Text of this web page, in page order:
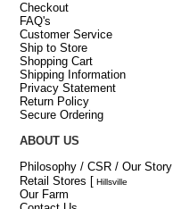
Checkout
FAQ's
Customer Service
Ship to Store
Shopping Cart
Shipping Information
Privacy Statement
Return Policy
Secure Ordering
ABOUT US
Philosophy / CSR / Our Story
Retail Stores [ Hillsville
Our Farm